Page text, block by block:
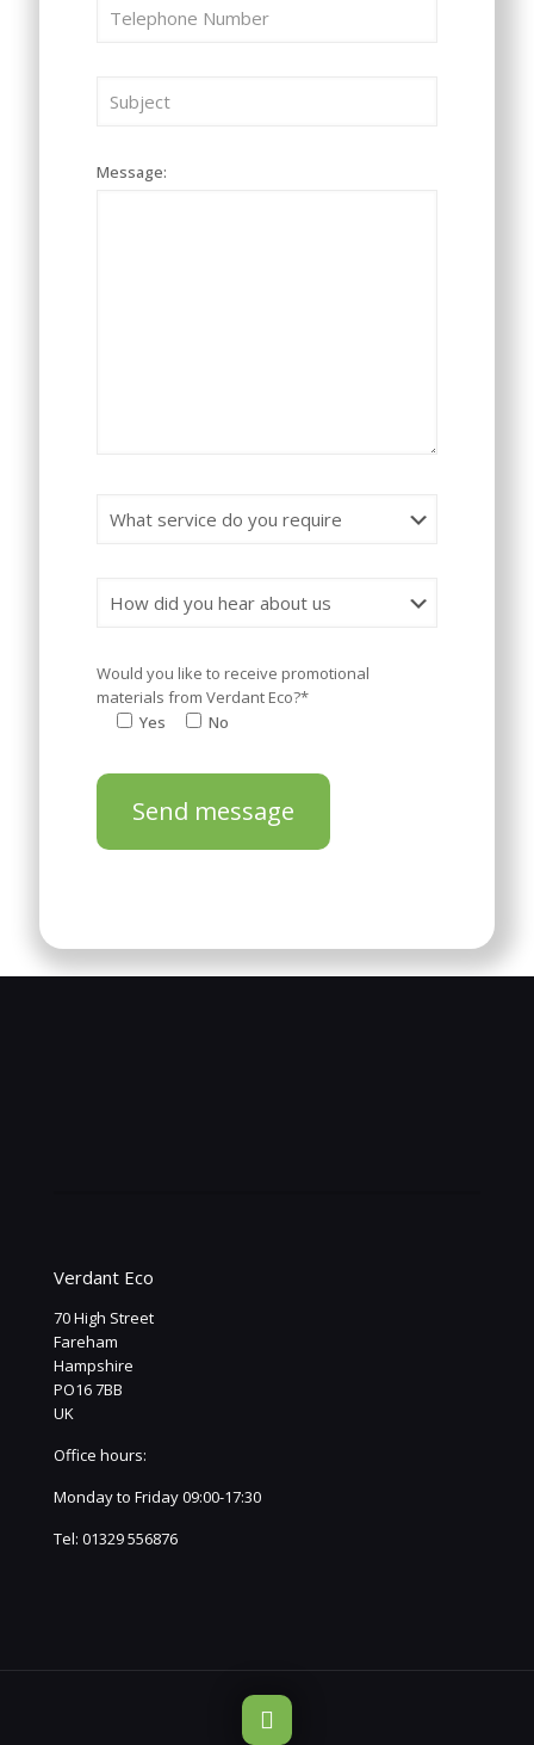
Message:
Would you like to receive promotional
materials from Verdant Eco?*
Yes
No
Verdant Eco
70 High Street
Fareham
Hampshire
PO16 7BB
UK
Office hours:
Monday to Friday 09:00-17:30
Tel: 01329 556876